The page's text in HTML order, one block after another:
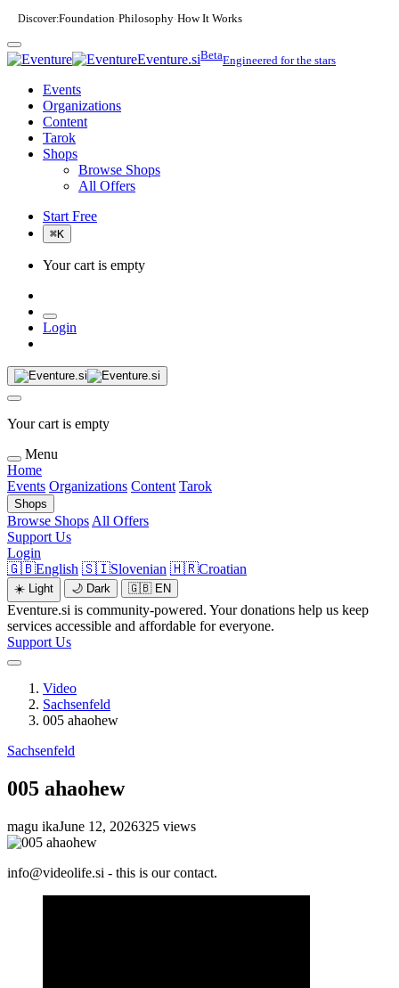
Discover:Foundation·Philosophy·How It Works
Eventure.siBetaEngineered for the stars
Events
Organizations
Content
Tarok
Shops
Browse Shops
All Offers
Start Free
⌘K
Your cart is empty
Login
Your cart is empty
Menu
Home
Events Organizations Content Tarok
Shops
Browse Shops All Offers
Support Us
Login
🇬🇧English 🇸🇮Slovenian 🇭🇷Croatian
☀️ Light 🌙 Dark 🇬🇧 EN
Eventure.si is community-powered. Your donations help us keep
services accessible and affordable for everyone.
Support Us
Video
Sachsenfeld
005 ahaohew
Sachsenfeld
005 ahaohew
magu ikaJune 12, 2026325 views
info@videolife.si - this is our contact.